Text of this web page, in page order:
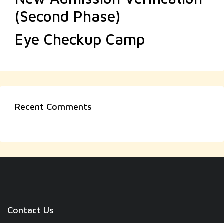
(Second Phase)
Eye Checkup Camp
Recent Comments
Contact Us